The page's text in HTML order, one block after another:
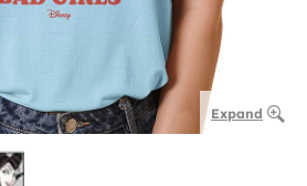
Expand